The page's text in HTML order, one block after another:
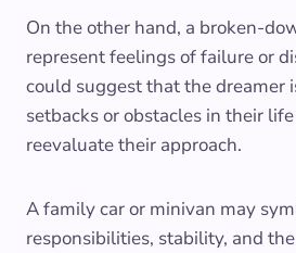
On the other hand, a broken-
represent feelings of failure or
could suggest that the dreamer
setbacks or obstacles in their
reevaluate their approach.
A family car or minivan may
responsibilities, stability, and